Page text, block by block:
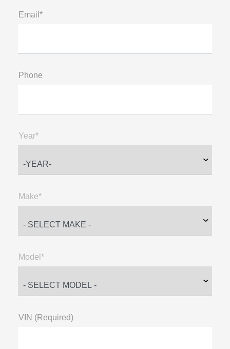
Email*
Phone
Year*
Make*
Model*
VIN (Required)